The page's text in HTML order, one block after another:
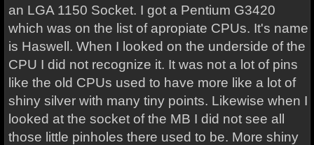
an LGA 1150 Socket. I got a Pentium G3420
which was on the list of apropiate CPUs. It's name
is Haswell. When I looked on the underside of the
CPU I did not recognize it. It was not a lot of pins
like the old CPUs used to have more like a lot of
shiny silver with many tiny points. Likewise when I
looked at the socket of the MB I did not see all
those little pinholes there used to be. More shiny